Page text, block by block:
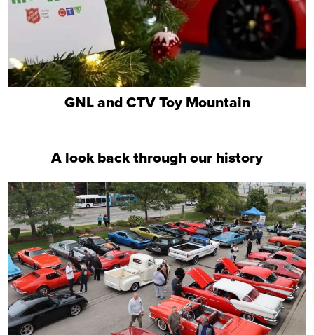
GNL and CTV Toy Mountain
A look back through our history